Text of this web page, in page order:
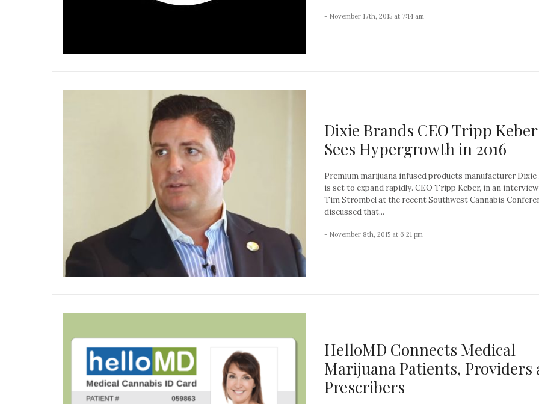
- November 17th, 2015 at 7:14 am
Dixie Brands CEO Tripp Keber
Sees Hypergrowth in 2016
Premium marijuana infused products manufacturer Dixie
is set to expand rapidly. CEO Tripp Keber, in an
Tim Strombel at the recent Southwest Cannabis
discussed that...
- November 8th, 2015 at 6:21 pm
HelloMD Connects Medical
Marijuana Patients, Providers
Prescribers